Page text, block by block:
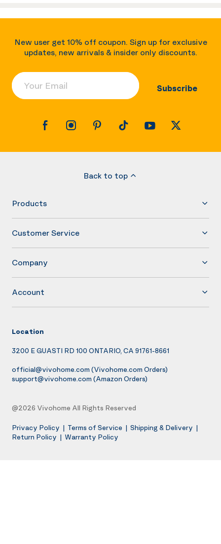
New user get 10% off coupon. Sign up for exclusive
updates, new arrivals & insider only discounts.
Your Email
Subscribe
Back to top
Products
Customer Service
Company
Account
Location
3200 E GUASTI RD 100 ONTARIO, CA 91761-8661
official@vivohome.com (Vivohome.com Orders)
support@vivohome.com (Amazon Orders)
@2026 Vivohome All Rights Reserved
Privacy Policy | Terms of Service | Shipping & Delivery |
Return Policy | Warranty Policy